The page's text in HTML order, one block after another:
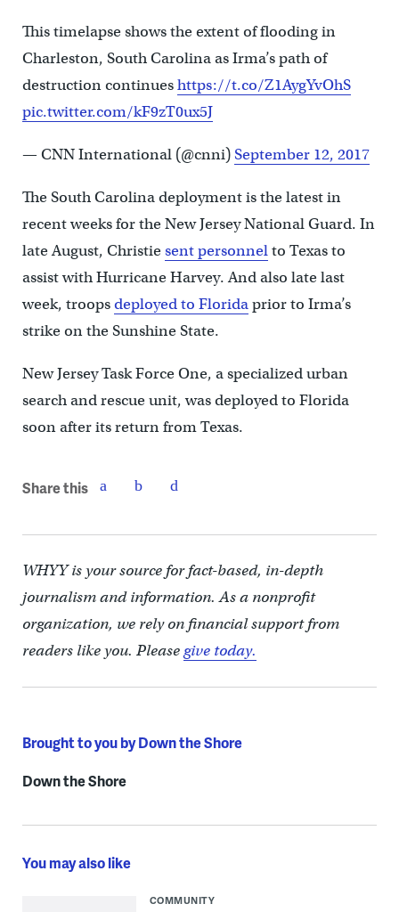
This timelapse shows the extent of flooding in
Charleston, South Carolina as Irma’s path of
destruction continueshttps://t.co/Z1AygYvOhS
pic.twitter.com/kF9zT0ux5J
— CNN International (@cnni)September 12, 2017
The South Carolina deployment is the latest in
recent weeks for the New Jersey National Guard. In
late August, Christiesent personnelto Texas to
assist with Hurricane Harvey. And also late last
week, troopsdeployed to Floridaprior to Irma’s
strike on the Sunshine State.
New Jersey Task Force One, a specialized urban
search and rescue unit, was deployed to Florida
soon after its return from Texas.
Share this
WHYY is your source for fact-based, in-depth
journalism and information. As a nonprofit
organization, we rely on financial support from
readers like you. Pleasegive today.
Brought to you by Down the Shore
Down the Shore
You may also like
COMMUNITY